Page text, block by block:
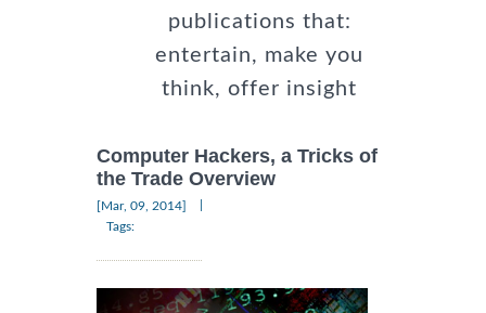
publications that:
entertain, make you
think, offer insight
Computer Hackers, a Tricks of
the Trade Overview
[Mar, 09, 2014]
Tags: